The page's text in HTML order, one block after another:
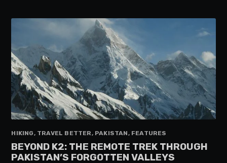
HIKING, TRAVEL BETTER, PAKISTAN, FEATURES
BEYOND K2: THE REMOTE TREK THROUGH
PAKISTAN’S FORGOTTEN VALLEYS